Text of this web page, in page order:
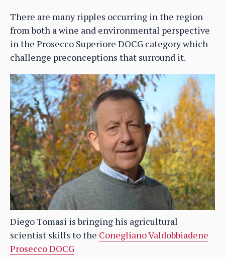
There are many ripples occurring in the region
from both a wine and environmental perspective
in the Prosecco Superiore DOCG category which
challenge preconceptions that surround it.
Diego Tomasi is bringing his agricultural
scientist skills to the Conegliano Valdobbiadene
Prosecco DOCG